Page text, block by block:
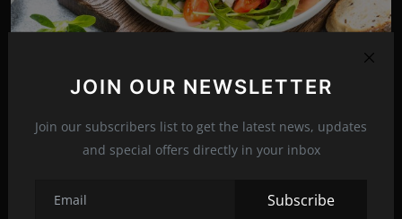
JOIN OUR NEWSLETTER
Join our subscribers list to get the latest news, updates
and special offers directly in your inbox
Subscribe
Quick and easy: Ham and vegetable salad
Jul 2, 2022